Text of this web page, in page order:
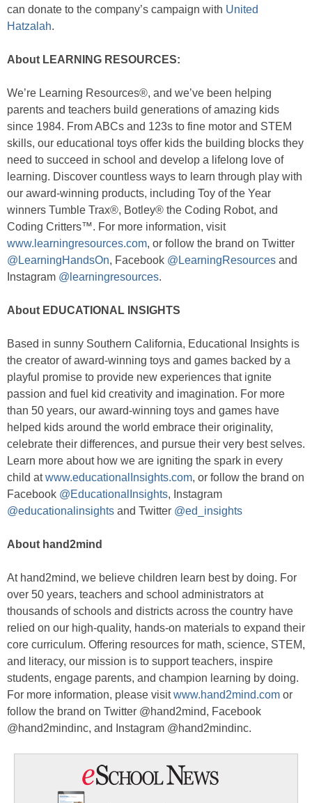
can donate to the company’s campaign with United
Hatzalah.
About LEARNING RESOURCES:
We’re Learning Resources®, and we’ve been helping
parents and teachers build generations of amazing kids
since 1984. From ABCs and 123s to fine motor and STEM
skills, our educational toys offer kids the building blocks they
need to succeed in school and develop a lifelong love of
learning. Discover countless ways to learn through play with
our award-winning products, including Toy of the Year
winners Tumble Trax®, Botley® the Coding Robot, and
Coding Critters™. For more information, visit
www.learningresources.com, or follow the brand on Twitter
@LearningHandsOn, Facebook @LearningResources and
Instagram @learningresources.
About EDUCATIONAL INSIGHTS
Based in sunny Southern California, Educational Insights is
the creator of award-winning toys and games backed by a
playful promise to provide new experiences that ignite
passion and fuel kid creativity and imagination. For more
than 50 years, our award-winning toys and games have
helped kids around the world embrace their originality,
celebrate their differences, and pursue their very best selves.
Learn more about how we are igniting the spark in every
child atwww.educationalInsights.com, or follow the brand on
Facebook @EducationalInsights, Instagram
@educationalinsights and Twitter @ed_insights
About hand2mind
At hand2mind, we believe children learn best by doing. For
over 50 years, teachers and school administrators at
thousands of schools and districts across the country have
relied on our high-quality, hands-on materials to expand their
core curriculum. Offering resources for math, science, STEM,
and literacy, our mission is to support teachers, inspire
students, engage parents, and champion learning by doing.
For more information, please visitwww.hand2mind.com or
follow the brand on Twitter @hand2mind, Facebook
@hand2mindinc, and Instagram @hand2mindinc.